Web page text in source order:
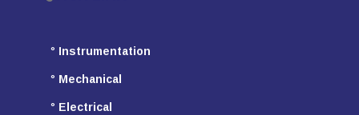
° Instrumentation
° Mechanical
° Electrical